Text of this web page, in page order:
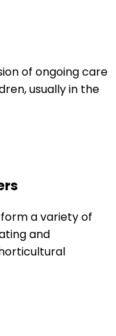
of ongoing care
usually in the
a variety of
and